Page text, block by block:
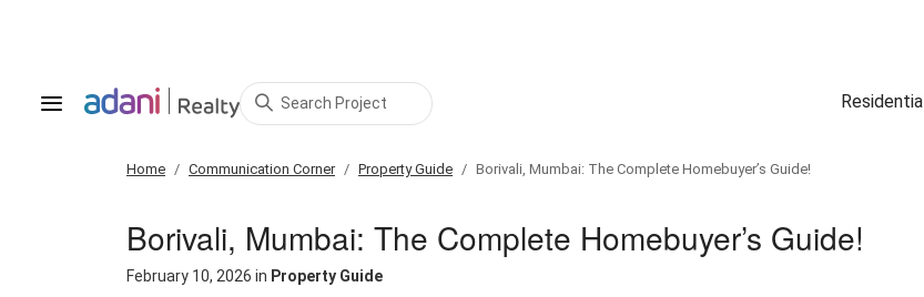
Search Project Residential
Home Communication Corner Property Guide Borivali, Mumbai: The Complete Homebuyer’s Guide!
Borivali, Mumbai: The Complete Homebuyer’s Guide!
February 10, 2026 in Property Guide